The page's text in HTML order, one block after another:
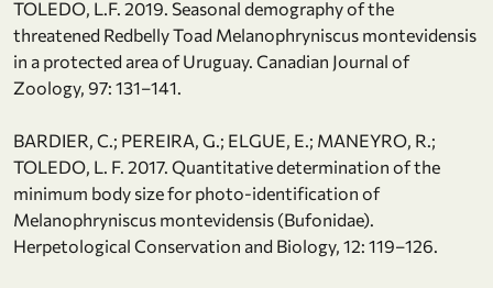
TOLEDO, L.F. 2019. Seasonal demography of the
threatened Redbelly Toad Melanophryniscus montevidensis
in a protected area of Uruguay. Canadian Journal of
Zoology, 97: 131–141.
BARDIER, C.; PEREIRA, G.; ELGUE, E.; MANEYRO, R.;
TOLEDO, L. F. 2017. Quantitative determination of the
minimum body size for photo-identification of
Melanophryniscus montevidensis (Bufonidae).
Herpetological Conservation and Biology, 12: 119–126.